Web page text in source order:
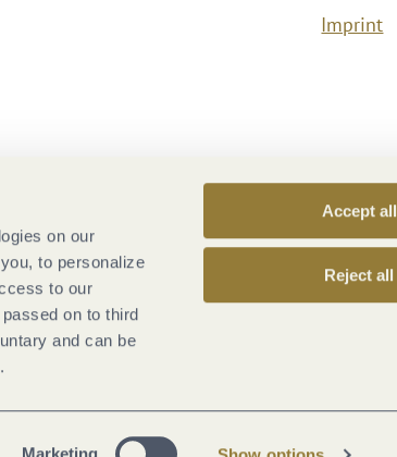
on our
to personalize
to our
on to third
and can be
Marketing
Accept all
Reject all
Imprint